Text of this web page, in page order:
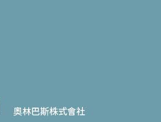
奧林巴斯株式會社